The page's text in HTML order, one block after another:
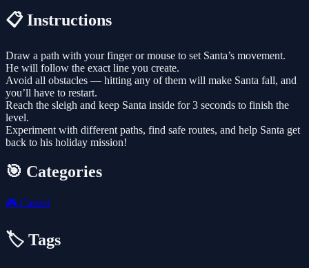
📋 Instructions
Draw a path with your finger or mouse to set Santa’s movement.
He will follow the exact line you create.
Avoid all obstacles — hitting any of them will make Santa fall, and
you’ll have to restart.
Reach the sleigh and keep Santa inside for 3 seconds to finish the
level.
Experiment with different paths, find safe routes, and help Santa get
back to his holiday mission!
🎯 Categories
🎮 Casual
🏷️ Tags